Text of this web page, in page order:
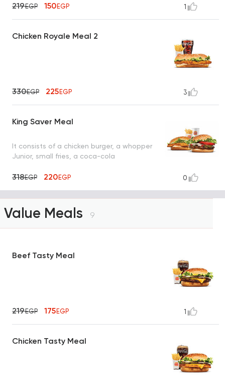
219EGP 150EGP 1
Chicken Royale Meal 2
330EGP 225EGP 3
King Saver Meal
It consists of a chicken burger, a whopper
Junior, small fries, a coca-cola
318EGP 220EGP 0
Value Meals 9
Beef Tasty Meal
219EGP 175EGP 1
Chicken Tasty Meal